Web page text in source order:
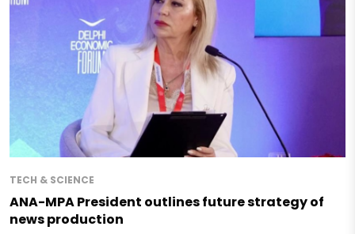
TECH & SCIENCE
ANA-MPA President outlines future strategy of
news production